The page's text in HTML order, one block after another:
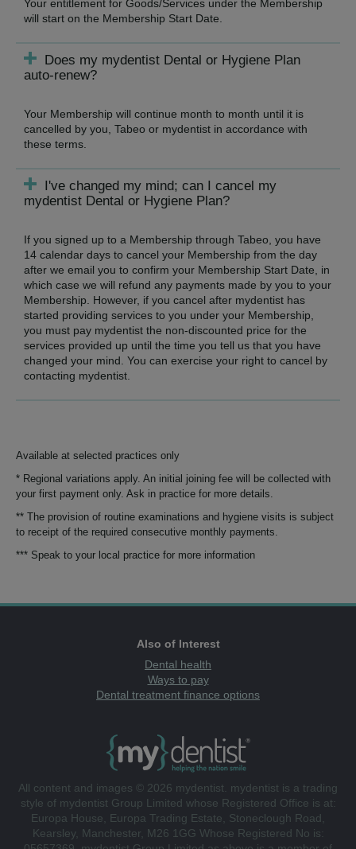
Your entitlement for Goods/Services under the Membership
will start on the Membership Start Date.
Does my mydentist Dental or Hygiene Plan
auto-renew?
Your Membership will continue month to month until it is
cancelled by you, Tabeo or mydentist in accordance with
these terms.
I've changed my mind; can I cancel my
mydentist Dental or Hygiene Plan?
If you signed up to a Membership through Tabeo, you have
14 calendar days to cancel your Membership from the day
after we email you to confirm your Membership Start Date, in
which case we will refund any payments made by you to your
Membership. However, if you cancel after mydentist has
started providing services to you under your Membership,
you must pay mydentist the non-discounted price for the
services provided up until the time you tell us that you have
changed your mind. You can exercise your right to cancel by
contacting mydentist.
Available at selected practices only
* Regional variations apply. An initial joining fee will be collected with
your first payment only. Ask in practice for more details.
** The provision of routine examinations and hygiene visits is subject
to receipt of the required consecutive monthly payments.
*** Speak to your local practice for more information
Also of Interest
Dental health
Ways to pay
Dental treatment finance options
All content and images © 2026 mydentist. mydentist is a trading
style of mydentist Group Limited whose Registered Office is at:
Europa House, Europa Trading Estate, Stoneclough Road,
Kearsley, Manchester, M26 1GG Whose Registered No is: